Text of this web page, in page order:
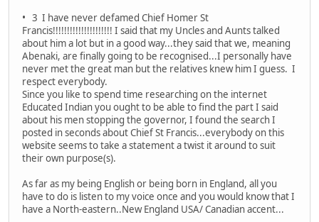
• 3 I have never defamed Chief Homer St
Francis!!!!!!!!!!!!!!!!!!!!! I said that my Uncles and Aunts talked
about him a lot but in a good way...they said that we, meaning
Abenaki, are finally going to be recognised...I personally have
never met the great man but the relatives knew him I guess. I
respect everybody.
Since you like to spend time researching on the internet
Educated Indian you ought to be able to find the part I said
about his men stopping the governor, I found the search I
posted in seconds about Chief St Francis...everybody on this
website seems to take a statement a twist it around to suit
their own purpose(s).
As far as my being English or being born in England, all you
have to do is listen to my voice once and you would know that I
have a North-eastern..New England USA/ Canadian accent...